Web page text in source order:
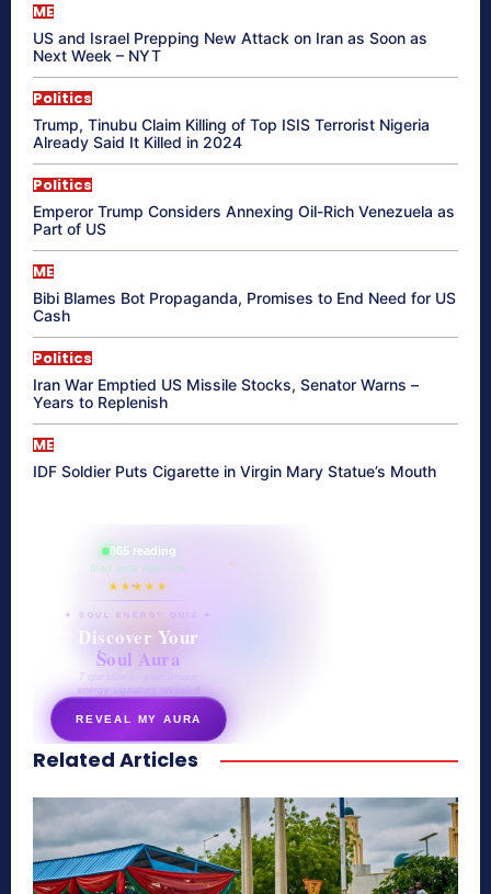
ME
US and Israel Prepping New Attack on Iran as Soon as
Next Week – NYT
Politics
Trump, Tinubu Claim Killing of Top ISIS Terrorist Nigeria
Already Said It Killed in 2024
Politics
Emperor Trump Considers Annexing Oil-Rich Venezuela as
Part of US
ME
Bibi Blames Bot Propaganda, Promises to End Need for US
Cash
Politics
Iran War Emptied US Missile Stocks, Senator Warns –
Years to Replenish
ME
IDF Soldier Puts Cigarette in Virgin Mary Statue’s Mouth
865 reading
their aura right now
★★★★★
✦ SOUL ENERGY QUIZ ✦
Discover Your
Soul Aura
7 questions · your unique
energy signature revealed
REVEAL MY AURA
secretnaturale.com/aura
Related Articles